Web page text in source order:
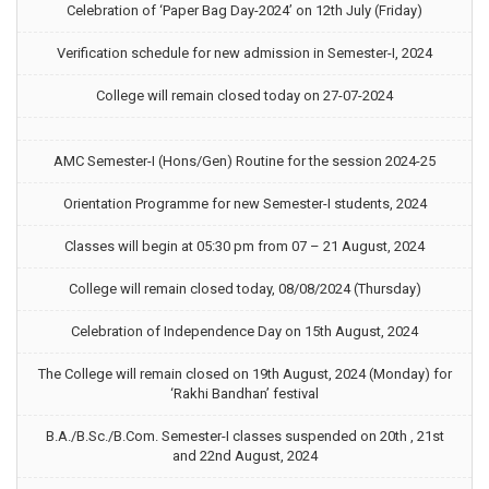
Celebration of ‘Paper Bag Day-2024’ on 12th July (Friday)
Verification schedule for new admission in Semester-I, 2024
College will remain closed today on 27-07-2024
AMC Semester-I (Hons/Gen) Routine for the session 2024-25
Orientation Programme for new Semester-I students, 2024
Classes will begin at 05:30 pm from 07 – 21 August, 2024
College will remain closed today, 08/08/2024 (Thursday)
Celebration of Independence Day on 15th August, 2024
The College will remain closed on 19th August, 2024 (Monday) for
‘Rakhi Bandhan’ festival
B.A./B.Sc./B.Com. Semester-I classes suspended on 20th , 21st
and 22nd August, 2024